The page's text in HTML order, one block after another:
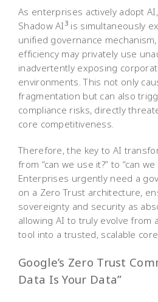
As enterprises actively adopt
Shadow AI 3 is simultaneously
unified governance
efficiency may privately use
inadvertently exposing
environments. This not only
fragmentation but can also
compliance risks, directly
core competitiveness.
Therefore, the key to AI
from “can we use it?” to “can
Enterprises urgently need a
on a Zero Trust architecture,
sovereignty and security as
allowing AI to truly evolve from
tool into a trusted, scalable
Google’s Zero Trust
Data Is Your Data”